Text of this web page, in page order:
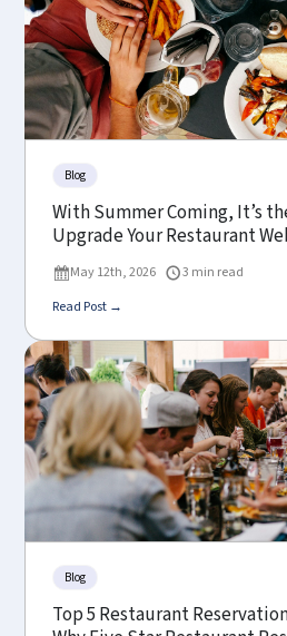
Blog
With Summer Coming, It’s
Upgrade Your Restaurant
May 12th, 2026
3 min read
Read Post →
Blog
Top 5 Restaurant